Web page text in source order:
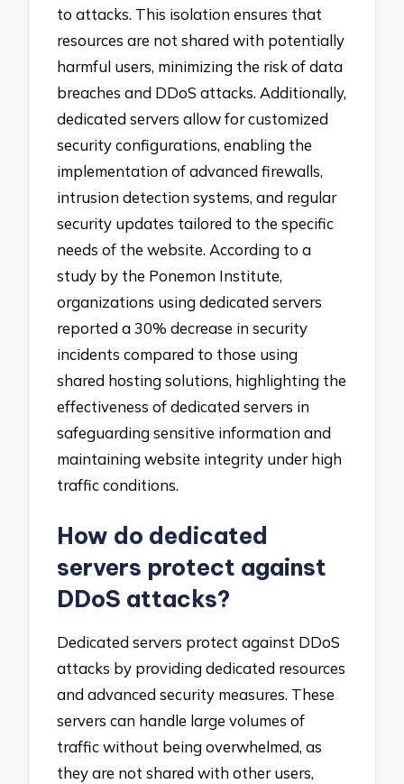
to attacks. This isolation ensures that
resources are not shared with potentially
harmful users, minimizing the risk of data
breaches and DDoS attacks. Additionally,
dedicated servers allow for customized
security configurations, enabling the
implementation of advanced firewalls,
intrusion detection systems, and regular
security updates tailored to the specific
needs of the website. According to a
study by the Ponemon Institute,
organizations using dedicated servers
reported a 30% decrease in security
incidents compared to those using
shared hosting solutions, highlighting the
effectiveness of dedicated servers in
safeguarding sensitive information and
maintaining website integrity under high
traffic conditions.
How do dedicated
servers protect against
DDoS attacks?
Dedicated servers protect against DDoS
attacks by providing dedicated resources
and advanced security measures. These
servers can handle large volumes of
traffic without being overwhelmed, as
they are not shared with other users,